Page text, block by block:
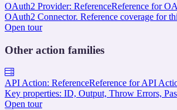
OAuth2 Provider: ReferenceReference for
OAuth2 Connector. Reference coverage for
Open tour
Other action families
API Action: ReferenceReference for API
Key properties: ID, Output, Throw Errors,
Open tour